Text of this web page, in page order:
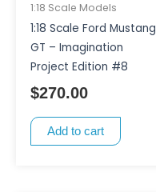
1:18 Scale Models
1:18 Scale Ford Mustang
GT – Imagination
Project Edition #8
$270.00
Add to cart